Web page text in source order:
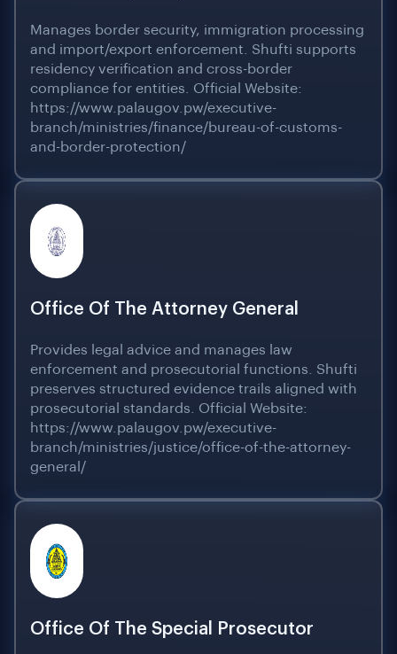
Manages border security, immigration processing
and import/export enforcement. Shufti supports
residency verification and cross-border
compliance for entities. Official Website:
https://www.palaugov.pw/executive-
branch/ministries/finance/bureau-of-customs-
and-border-protection/
Office Of The Attorney General
Provides legal advice and manages law
enforcement and prosecutorial functions. Shufti
preserves structured evidence trails aligned with
prosecutorial standards. Official Website:
https://www.palaugov.pw/executive-
branch/ministries/justice/office-of-the-attorney-
general/
Office Of The Special Prosecutor